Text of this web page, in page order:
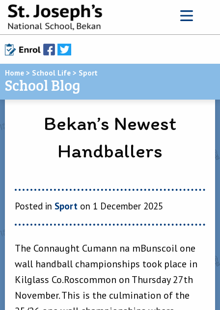
Home > School Life > Sport
School Blog
Bekan’s Newest
Handballers
Posted in Sport on 1 December 2025
The Connaught Cumann na mBunscoil one
wall handball championships took place in
Kilglass Co.Roscommon on Thursday 27th
November. This is the culmination of the